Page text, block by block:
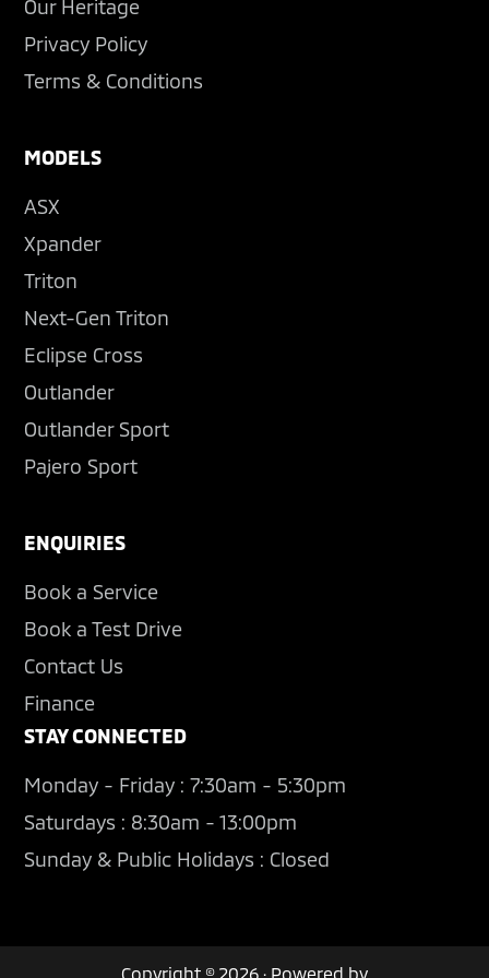
Our Heritage
Privacy Policy
Terms & Conditions
MODELS
ASX
Xpander
Triton
Next-Gen Triton
Eclipse Cross
Outlander
Outlander Sport
Pajero Sport
ENQUIRIES
Book a Service
Book a Test Drive
Contact Us
Finance
STAY CONNECTED
Monday - Friday : 7:30am - 5:30pm
Saturdays : 8:30am - 13:00pm
Sunday & Public Holidays : Closed
Copyright © 2026 · Powered by